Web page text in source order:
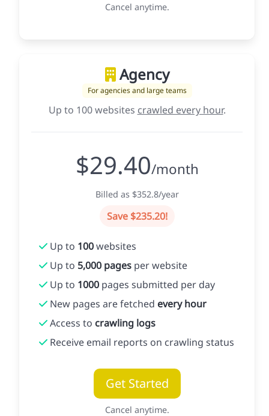
Cancel anytime.
Agency
For agencies and large teams
Up to 100 websites crawled every hour.
$29.40/month
Billed as $352.8/year
Save $235.20!
Up to 100websites
Up to 5,000 pages per website
Up to 1000 pages submitted per day
New pages are fetched every hour
Access to crawling logs
Receive email reports on crawling status
Get Started
Cancel anytime.